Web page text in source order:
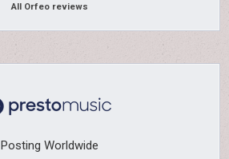
All Orfeo reviews
Posting Worldwide